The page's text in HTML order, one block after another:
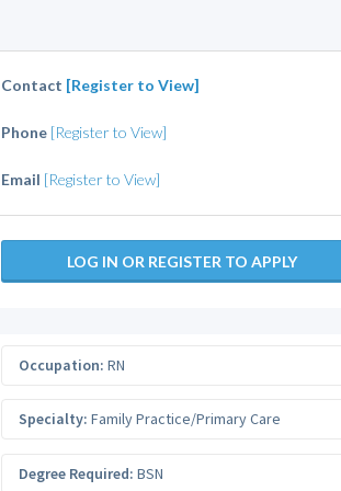
Contact [Register to View]
Phone [Register to View]
Email [Register to View]
LOG IN OR REGISTER TO APPLY
Occupation: RN
Specialty: Family Practice/Primary Care
Degree Required: BSN